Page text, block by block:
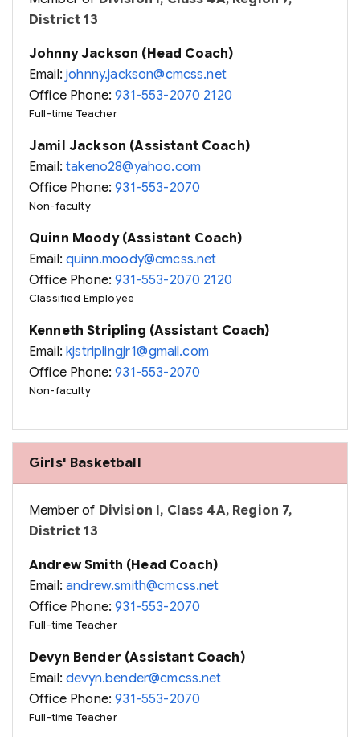
District 13
Johnny Jackson (Head Coach)
Email:johnny.jackson@cmcss.net
Office Phone:931-553-2070 2120
Full-time Teacher
Jamil Jackson (Assistant Coach)
Email:takeno28@yahoo.com
Office Phone:931-553-2070
Non-faculty
Quinn Moody (Assistant Coach)
Email:quinn.moody@cmcss.net
Office Phone:931-553-2070 2120
Classified Employee
Kenneth Stripling (Assistant Coach)
Email:kjstriplingjr1@gmail.com
Office Phone:931-553-2070
Non-faculty
Girls' Basketball
Member of Division I, Class 4A, Region 7,
District 13
Andrew Smith (Head Coach)
Email:andrew.smith@cmcss.net
Office Phone:931-553-2070
Full-time Teacher
Devyn Bender (Assistant Coach)
Email:devyn.bender@cmcss.net
Office Phone:931-553-2070
Full-time Teacher